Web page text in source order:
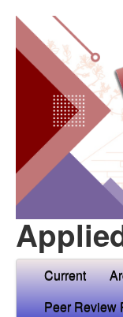
Current
Peer Review